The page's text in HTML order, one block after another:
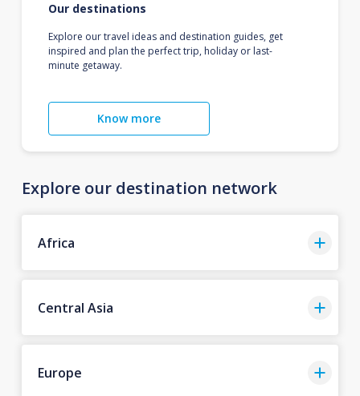
Our destinations
Explore our travel ideas and destination guides, get
inspired and plan the perfect trip, holiday or last-
minute getaway.
Know more
Explore our destination network
Africa
Central Asia
Europe